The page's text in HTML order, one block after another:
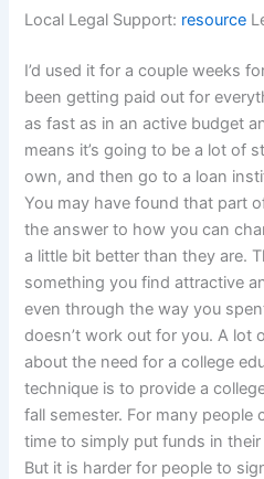
Local Legal Support: resource
I’d used it for a couple weeks
been getting paid out for
as fast as in an active budget
means it’s going to be a lot of
own, and then go to a loan
You may have found that part
the answer to how you can
a little bit better than they are.
something you find attractive
even through the way you
doesn’t work out for you. A lot
about the need for a college
technique is to provide a
fall semester. For many people
time to simply put funds in
But it is harder for people to